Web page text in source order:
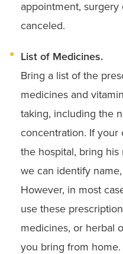
appointment,
canceled.
List of Medicines.
Bring a list of the
medicines and
taking, including the
concentration. If your
the hospital, bring
we can identify
However, in most
use these
medicines, or herbal
you bring from